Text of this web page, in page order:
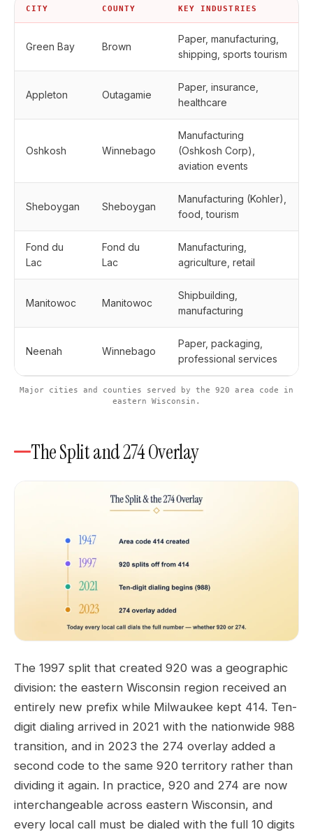
CITY COUNTY KEY INDUSTRIES
Green Bay Brown
Paper, manufacturing,
shipping, sports tourism
Appleton Outagamie
Paper, insurance,
healthcare
Oshkosh Winnebago
Manufacturing
(Oshkosh Corp),
aviation events
Sheboygan Sheboygan
Manufacturing (Kohler),
food, tourism
Fond du
Lac
Fond du
Lac
Manufacturing,
agriculture, retail
Manitowoc Manitowoc
Shipbuilding,
manufacturing
Neenah Winnebago
Paper, packaging,
professional services
Major cities and counties served by the 920 area code in
eastern Wisconsin.
The Split and 274 Overlay
The 1997 split that created 920 was a geographic
division: the eastern Wisconsin region received an
entirely new prefix while Milwaukee kept 414. Ten-
digit dialing arrived in 2021 with the nationwide 988
transition, and in 2023 the 274 overlay added a
second code to the same 920 territory rather than
dividing it again. In practice, 920 and 274 are now
interchangeable across eastern Wisconsin, and
every local call must be dialed with the full 10 digits